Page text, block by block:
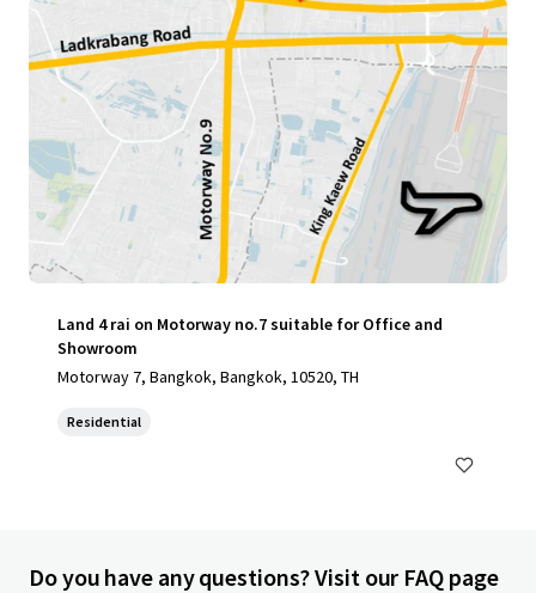
Land 4 rai on Motorway no.7 suitable for Office and
Showroom
Motorway 7, Bangkok, Bangkok, 10520, TH
Residential
Do you have any questions? Visit our FAQ page